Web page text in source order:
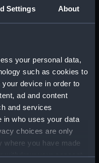
Settings About
your personal data,
such as cookies to
device in order to
ad and content
and services
in who uses your data
choices are only
where you have made
withdraw your consent
Museum,
London, P & O
mm x 62 mm